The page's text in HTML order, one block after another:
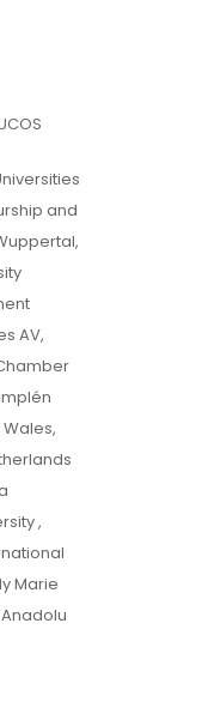
and
AV,
,
Marie